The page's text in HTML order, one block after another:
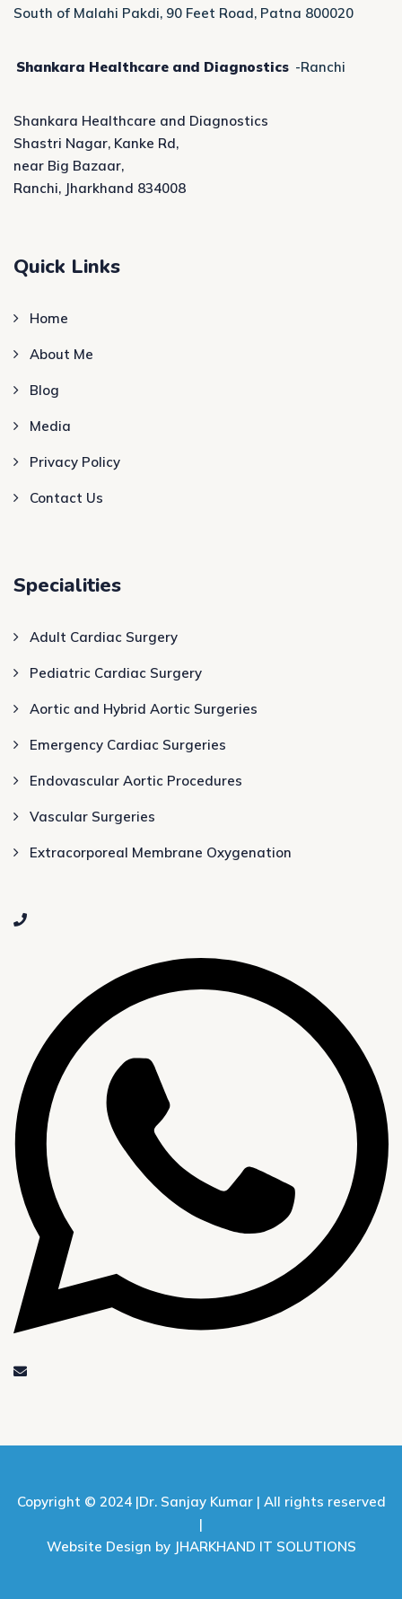
South of Malahi Pakdi, 90 Feet Road, Patna 800020
Shankara Healthcare and Diagnostics -Ranchi
Shankara Healthcare and Diagnostics
Shastri Nagar, Kanke Rd,
near Big Bazaar,
Ranchi, Jharkhand 834008
Quick Links
Home
About Me
Blog
Media
Privacy Policy
Contact Us
Specialities
Adult Cardiac Surgery
Pediatric Cardiac Surgery
Aortic and Hybrid Aortic Surgeries
Emergency Cardiac Surgeries
Endovascular Aortic Procedures
Vascular Surgeries
Extracorporeal Membrane Oxygenation
Copyright © 2024 |Dr. Sanjay Kumar | All rights reserved
|
Website Design by JHARKHAND IT SOLUTIONS